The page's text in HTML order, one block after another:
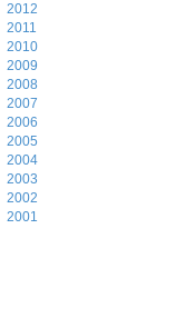
2012
2011
2010
2009
2008
2007
2006
2005
2004
2003
2002
2001